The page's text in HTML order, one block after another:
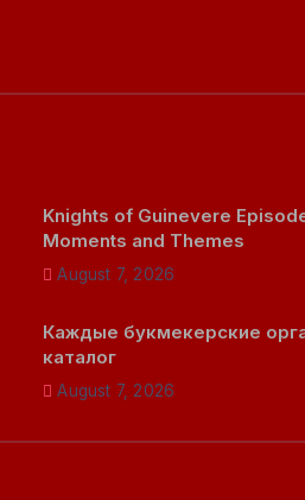
Knights of Guinevere
Moments and Themes
August 7, 2026
Каждые букмекерские
каталог
August 7, 2026